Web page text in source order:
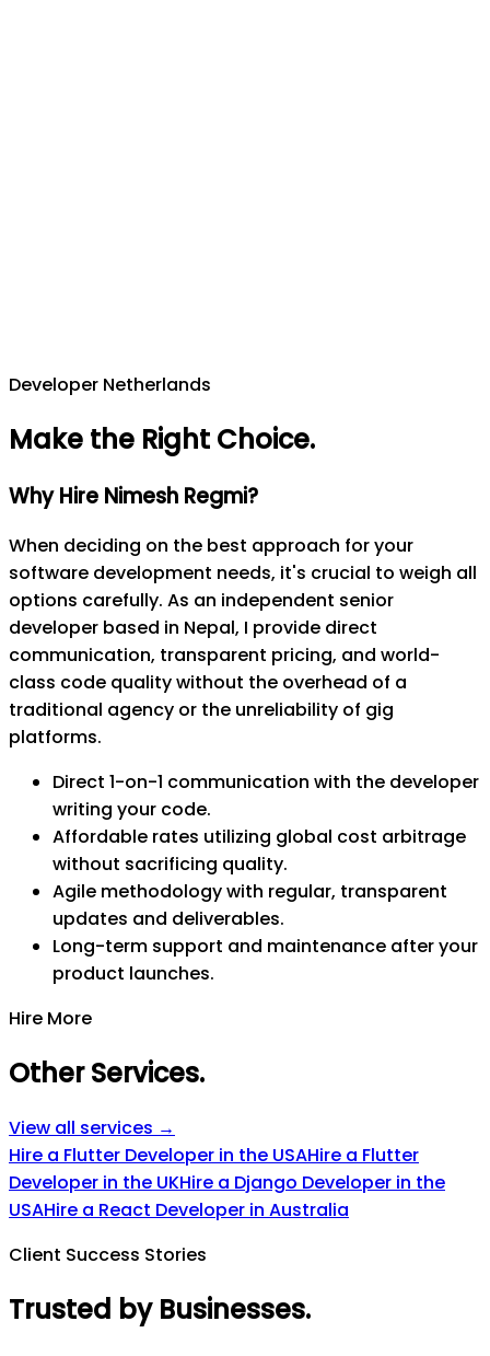
Developer Netherlands
Make the Right Choice.
Why Hire Nimesh Regmi?
When deciding on the best approach for your
software development needs, it's crucial to weigh all
options carefully. As an independent senior
developer based in Nepal, I provide direct
communication, transparent pricing, and world-
class code quality without the overhead of a
traditional agency or the unreliability of gig
platforms.
Direct 1-on-1 communication with the developer
writing your code.
Affordable rates utilizing global cost arbitrage
without sacrificing quality.
Agile methodology with regular, transparent
updates and deliverables.
Long-term support and maintenance after your
product launches.
Hire More
Other Services.
View all services →
Hire a Flutter Developer in the USAHire a Flutter
Developer in the UKHire a Django Developer in the
USAHire a React Developer in Australia
Client Success Stories
Trusted by Businesses.